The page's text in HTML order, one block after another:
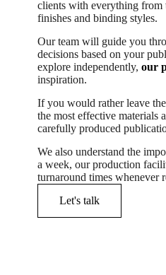
clients with everything from
finishes and binding styles.
Our team will guide you
decisions based on your
explore independently, our
inspiration.
If you would rather leave
the most effective materials
carefully produced
We also understand the
a week, our production
turnaround times whenever
Let's talk